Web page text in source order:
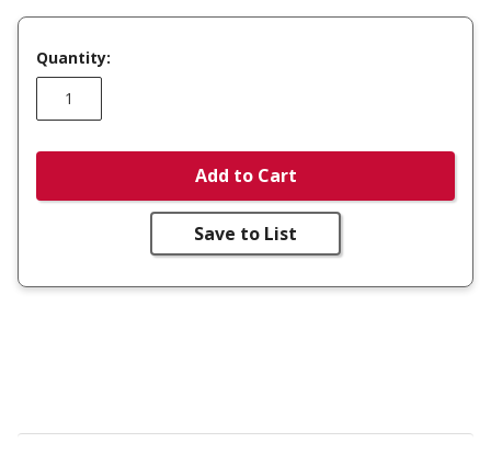
Quantity:
Add to Cart
Save to List